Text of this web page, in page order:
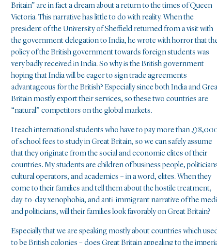
Britain” are in fact a dream about a return to the times of Queen
Victoria. This narrative has little to do with reality. When the
president of the University of Sheffield returned from a visit with
the government delegation to India, he wrote with horror that
policy of the British government towards foreign students was
very badly received in India. So why is the British government
hoping that India will be eager to sign trade agreements
advantageous for the British? Especially since both India and
Britain mostly export their services, so these two countries are
“natural” competitors on the global markets.
I teach international students who have to pay more than
of school fees to study in Great Britain, so we can safely assume
that they originate from the social and economic elites of their
countries. My students are children of business people,
cultural operators, and academics – in a word, elites. When they
come to their families and tell them about the hostile treatment,
day-to-day xenophobia, and anti-immigrant narrative of the
and politicians, will their families look favorably on Great Britain?
Especially that we are speaking mostly about countries which
to be British colonies – does Great Britain appealing to the